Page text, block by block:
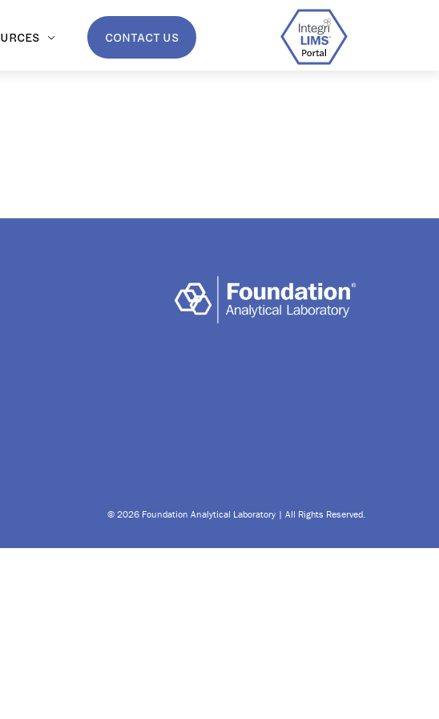
CONTACT US
© 2026 Foundation Analytical Laboratory | All Rights Reserved.